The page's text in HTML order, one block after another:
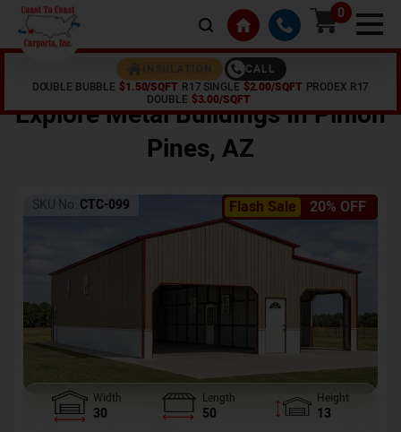
0
INSULATION
CALL
DOUBLE BUBBLE $1.50/SQFT R17 SINGLE $2.00/SQFT PRODEX R17
DOUBLE $3.00/SQFT
Pinion Pines,AZ
Explore Metal Buildings InPinion
Pines, AZ
Flash Sale 20% OFF
SKU No: CTC-099
Width
30
Length
50
Height
13